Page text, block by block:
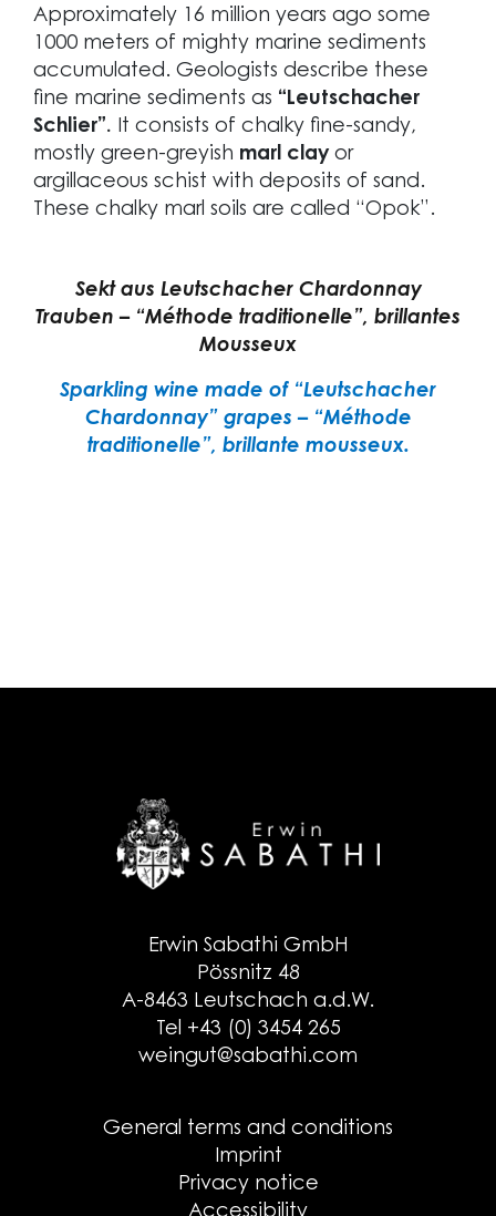
Approximately 16 million years ago some
1000 meters of mighty marine sediments
accumulated. Geologists describe these
fine marine sediments as “Leutschacher
Schlier”. It consists of chalky fine-sandy,
mostly green-greyish marl clayor
argillaceous schist with deposits of sand.
These chalky marl soils are called “Opok”.
Sekt aus Leutschacher Chardonnay
Trauben – “Méthode traditionelle”, brillantes
Mousseux
Sparkling wine made of “Leutschacher
Chardonnay” grapes – “Méthode
traditionelle”, brillante mousseux.
Erwin Sabathi GmbH
Pössnitz 48
A-8463 Leutschach a.d.W.
Tel +43 (0) 3454 265
weingut@sabathi.com
General terms and conditions
Imprint
Privacy notice